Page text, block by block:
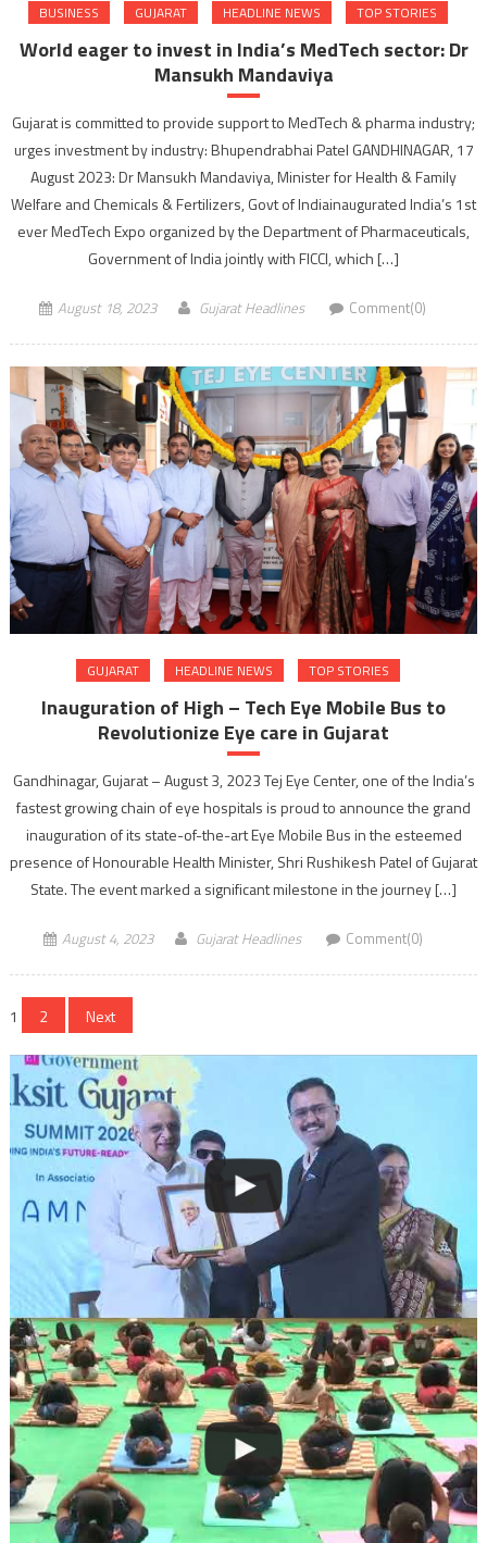
BUSINESS GUJARAT HEADLINE NEWS TOP STORIES
World eager to invest in India’s MedTech sector: Dr
Mansukh Mandaviya
Gujarat is committed to provide support to MedTech & pharma industry;
urges investment by industry: Bhupendrabhai Patel GANDHINAGAR, 17
August 2023: Dr Mansukh Mandaviya, Minister for Health & Family
Welfare and Chemicals & Fertilizers, Govt of Indiainaugurated India’s 1st
ever MedTech Expo organized by the Department of Pharmaceuticals,
Government of India jointly with FICCI, which […]
August 18, 2023 Gujarat Headlines Comment(0)
GUJARAT HEADLINE NEWS TOP STORIES
Inauguration of High – Tech Eye Mobile Bus to
Revolutionize Eye care in Gujarat
Gandhinagar, Gujarat – August 3, 2023 Tej Eye Center, one of the India’s
fastest growing chain of eye hospitals is proud to announce the grand
inauguration of its state-of-the-art Eye Mobile Bus in the esteemed
presence of Honourable Health Minister, Shri Rushikesh Patel of Gujarat
State. The event marked a significant milestone in the journey […]
August 4, 2023 Gujarat Headlines Comment(0)
Posts
navigation
1 2 Next